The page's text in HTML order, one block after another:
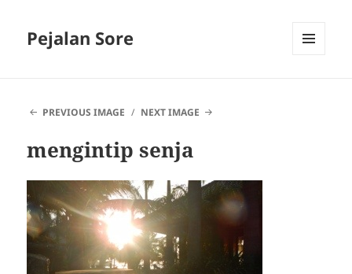
Pejalan Sore
PREVIOUS IMAGE
NEXT IMAGE
mengintip senja